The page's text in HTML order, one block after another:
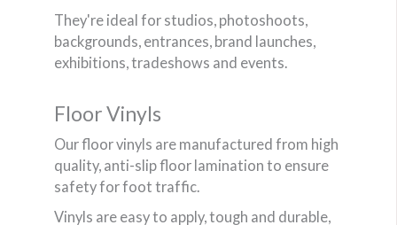
They're ideal for studios, photoshoots,
backgrounds, entrances, brand launches,
exhibitions, tradeshows and events.
Floor Vinyls
Our floor vinyls are manufactured from high
quality, anti-slip floor lamination to ensure
safety for foot traffic.
Vinyls are easy to apply, tough and durable,